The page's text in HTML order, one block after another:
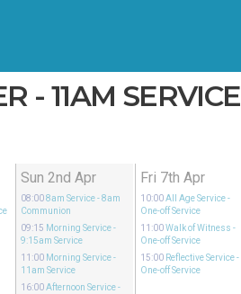
- 11AM SERVICE
Sun 2nd Apr
08:00 8am Service- 8am
Communion
09:15 Morning Service-
9:15am Service
11:00 Morning Service-
11am Service
16:00 Afternoon Service-
Fri 7th Apr
10:00 All Age Service-
One-off Service
11:00 Walk of Witness -
One-off Service
15:00 Reflective Service-
One-off Service